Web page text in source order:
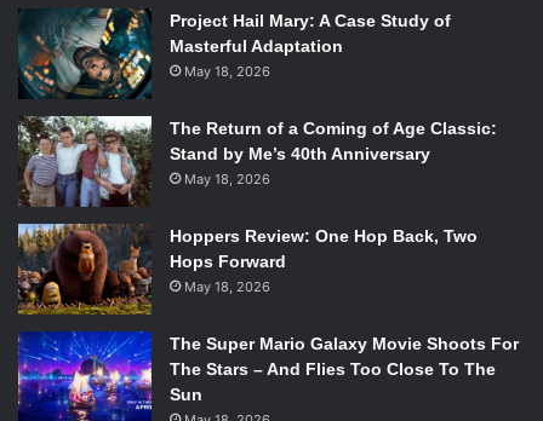
Project Hail Mary: A Case Study of
Masterful Adaptation
May 18, 2026
The Return of a Coming of Age Classic:
Stand by Me’s 40th Anniversary
May 18, 2026
Hoppers Review: One Hop Back, Two
Hops Forward
May 18, 2026
The Super Mario Galaxy Movie Shoots For
The Stars – And Flies Too Close To The
Sun